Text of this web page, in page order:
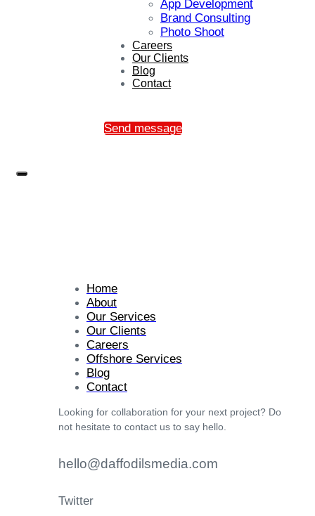
App Development
Brand Consulting
Photo Shoot
Careers
Our Clients
Blog
Contact
Send message
Home
About
Our Services
Our Clients
Careers
Offshore Services
Blog
Contact
Looking for collaboration for your next project? Do
not hesitate to contact us to say hello.
hello@daffodilsmedia.com
Twitter